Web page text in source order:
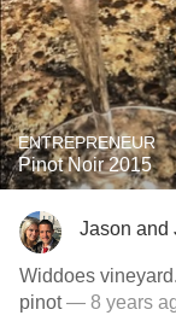
ENTREPRENEUR
Pinot Noir 2015
Jason and
Widdoes vineyard. Loving all the wines: cab, chard, and
pinot— 8 years